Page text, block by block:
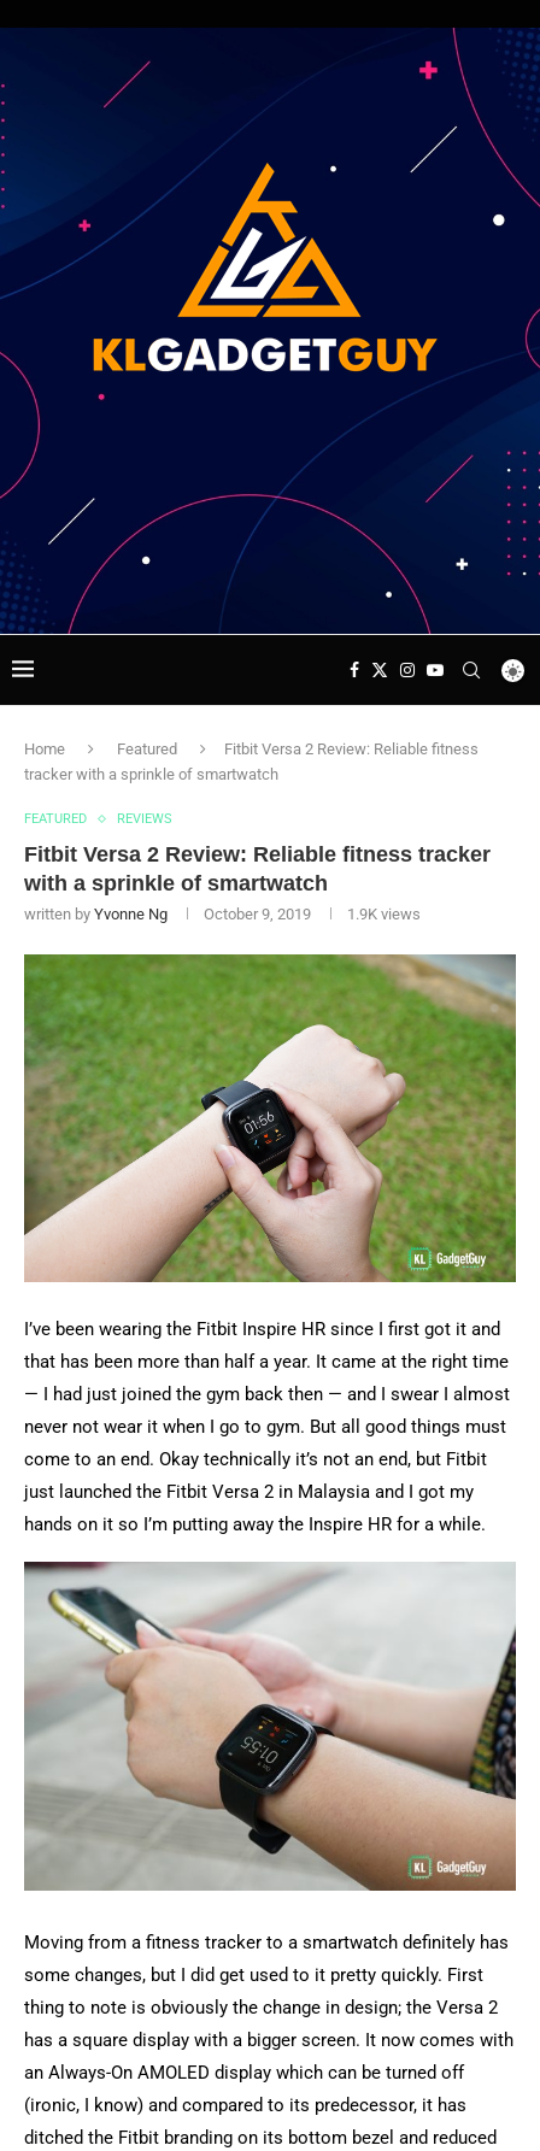
Home Featured
Fitbit Versa 2 Review: Reliable fitness
tracker with a sprinkle of smartwatch
FEATURED REVIEWS
Fitbit Versa 2 Review: Reliable fitness tracker
with a sprinkle of smartwatch
written by Yvonne Ng October 9, 2019 1.9K views
I’ve been wearing the Fitbit Inspire HR since I first got it and
that has been more than half a year. It came at the right time
— I had just joined the gym back then — and I swear I almost
never not wear it when I go to gym. But all good things must
come to an end. Okay technically it’s not an end, but Fitbit
just launched the Fitbit Versa 2 in Malaysia and I got my
hands on it so I’m putting away the Inspire HR for a while.
Moving from a fitness tracker to a smartwatch definitely has
some changes, but I did get used to it pretty quickly. First
thing to note is obviously the change in design; the Versa 2
has a square display with a bigger screen. It now comes with
an Always-On AMOLED display which can be turned off
(ironic, I know) and compared to its predecessor, it has
ditched the Fitbit branding on its bottom bezel and reduced